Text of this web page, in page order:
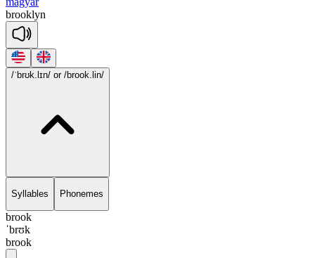
brooklyn
/ˈbrʊk.lɪn/ or /brook.lin/
Syllables Phonemes
brook
ˈbrʊk
brook